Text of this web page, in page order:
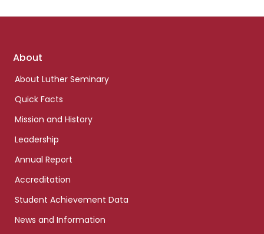
Footer
About
About Luther Seminary
Quick Facts
Mission and History
Leadership
Annual Report
Accreditation
Student Achievement Data
News and Information